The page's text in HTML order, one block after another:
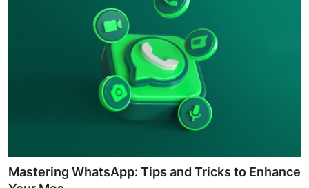
Travels
Mastering WhatsApp: Tips and Tricks to Enhance